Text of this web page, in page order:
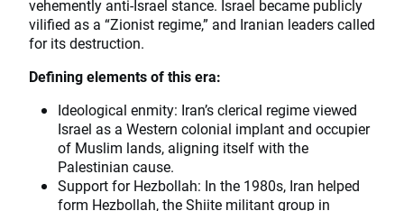
vehemently anti-Israel stance. Israel became publicly
vilified as a “Zionist regime,” and Iranian leaders called
for its destruction.
Defining elements of this era:
Ideological enmity: Iran’s clerical regime viewed
Israel as a Western colonial implant and occupier
of Muslim lands, aligning itself with the
Palestinian cause.
Support for Hezbollah: In the 1980s, Iran helped
form Hezbollah, the Shiite militant group in